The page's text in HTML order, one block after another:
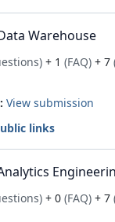
Warehouse
+ 1 (FAQ) + 7
View submission
links
+ 0 (FAQ) + 7